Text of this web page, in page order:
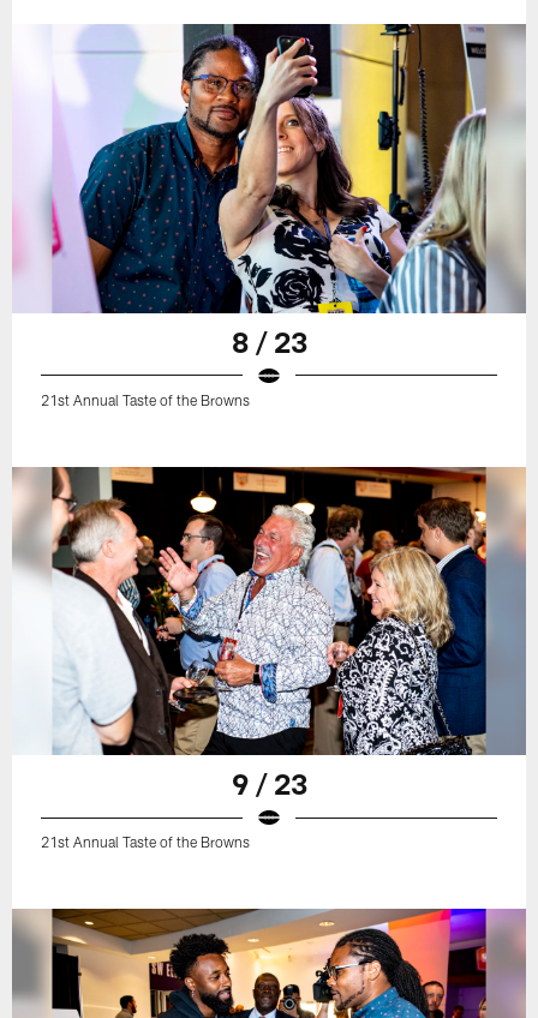
8 / 23
21st Annual Taste of the Browns
9 / 23
21st Annual Taste of the Browns